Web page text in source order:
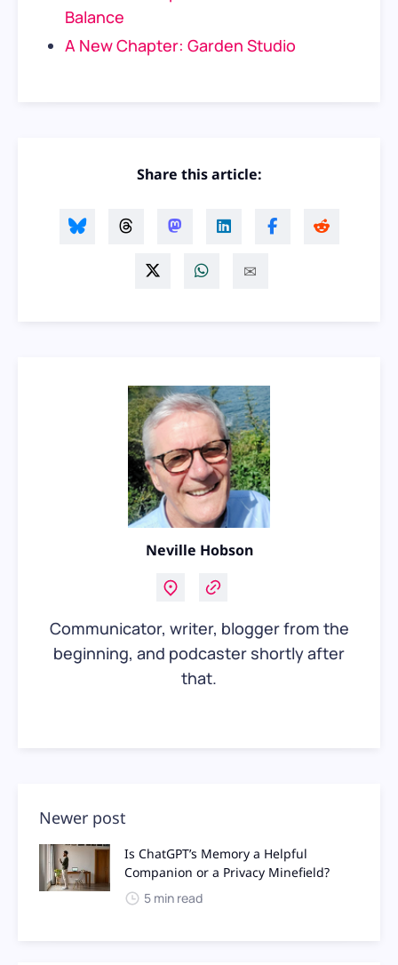
Balance
A New Chapter: Garden Studio
Share this article:
Neville Hobson
Communicator, writer, blogger from the
beginning, and podcaster shortly after
that.
Newer post
Is ChatGPT’s Memory a Helpful
Companion or a Privacy Minefield?
5 min read